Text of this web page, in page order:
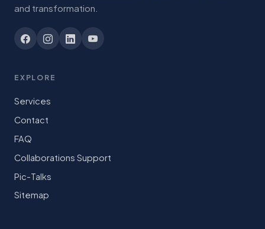
and transformation.
EXPLORE
Services
Contact
FAQ
Collaborations Support
Pic-Talks
Sitemap